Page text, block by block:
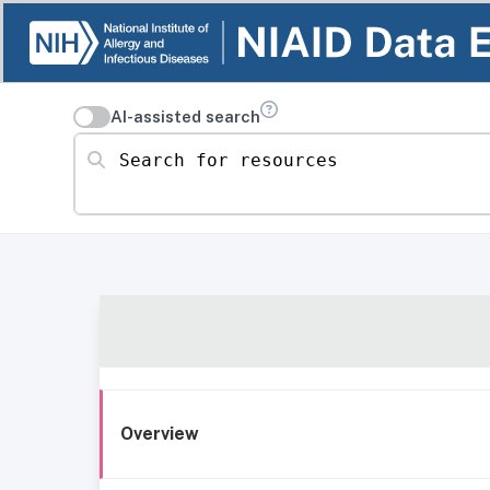
AI-assisted search
Search for resources
Overview